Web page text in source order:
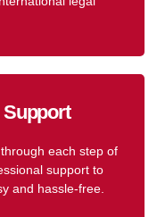
Support
each step of
support to
and hassle-free.